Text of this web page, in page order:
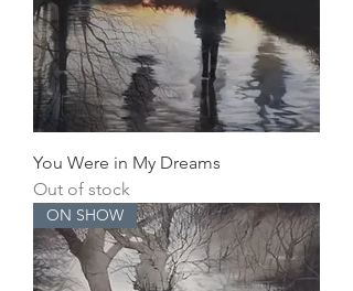
You Were in My Dreams
Out of stock
ON SHOW